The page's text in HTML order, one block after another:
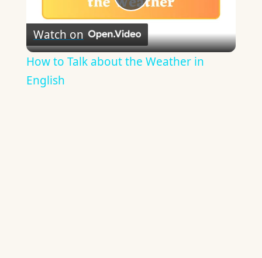
Play
Video
Watch on
How to Talk about the Weather in
English